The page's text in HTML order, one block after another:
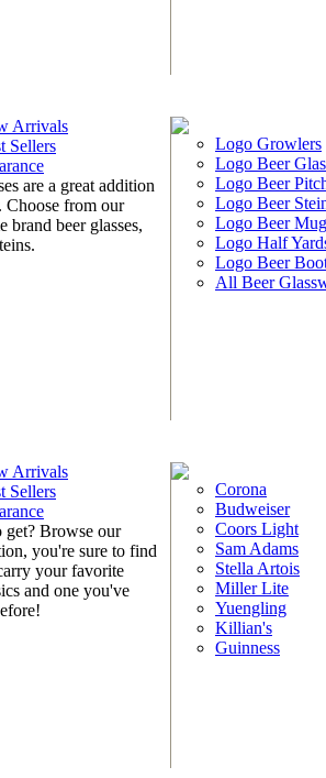
Arrivals
Sellers
are a great addition
Choose from our
brand beer glasses,
Logo Growlers
Logo Beer
Logo Beer
Logo Beer
Logo Beer
Logo Half
Logo Beer
All Beer
Arrivals
Sellers
get? Browse our
you're sure to find
your favorite
and one you've
Corona
Budweiser
Coors Light
Sam Adams
Stella Artois
Miller Lite
Yuengling
Killian's
Guinness